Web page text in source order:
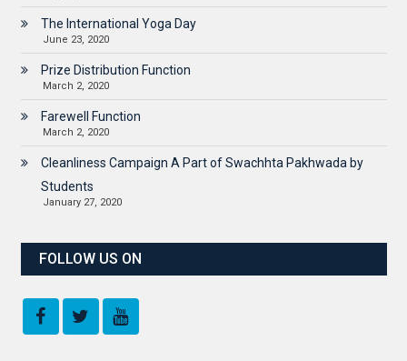
The International Yoga Day
June 23, 2020
Prize Distribution Function
March 2, 2020
Farewell Function
March 2, 2020
Cleanliness Campaign A Part of Swachhta Pakhwada by
Students
January 27, 2020
FOLLOW US ON